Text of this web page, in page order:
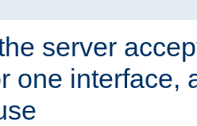
server
one interface,